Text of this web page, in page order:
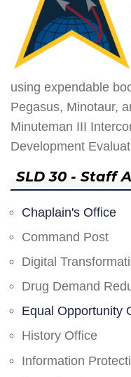
using expendable
Pegasus, Minotaur,
Minuteman III
Development
SLD 30 - Staff
Chaplain's Office
Command Post
Digital
Drug Demand
Equal Opportunity
History Office
Information